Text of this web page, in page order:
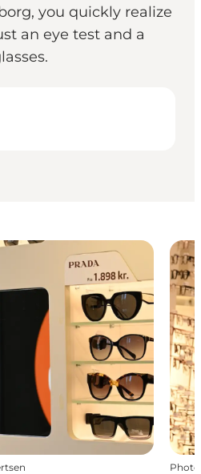
you quickly realize
an eye test and a
Photo